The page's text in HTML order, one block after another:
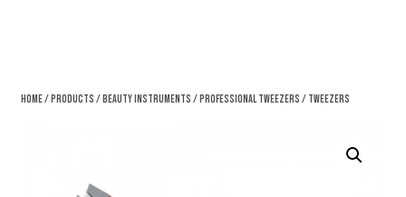
Home/Products /Beauty Instruments /Professional Tweezers / Tweezers